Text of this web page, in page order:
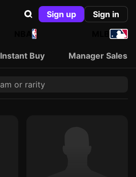
Sign up
Sign in
NBA
Instant Buy Manager Sales